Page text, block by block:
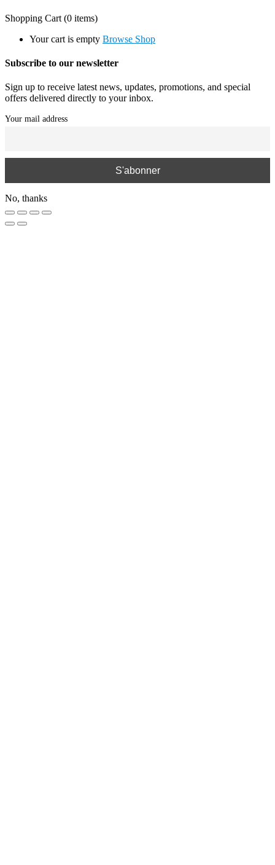
Shopping Cart (0 items)
Your cart is empty Browse Shop
Subscribe to our newsletter
Sign up to receive latest news, updates, promotions, and special
offers delivered directly to your inbox.
Your mail address
No, thanks